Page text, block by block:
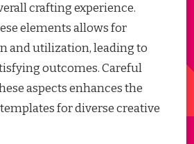
crafting experience.
elements allows for
and utilization, leading to
outcomes. Careful
aspects enhances the
for diverse creative